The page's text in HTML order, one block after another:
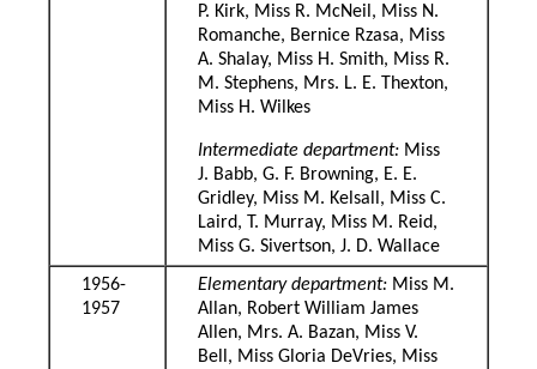
P. Kirk, Miss R. McNeil, Miss N.
Romanche, Bernice Rzasa, Miss
A. Shalay, Miss H. Smith, Miss R.
M. Stephens, Mrs. L. E. Thexton,
Miss H. Wilkes
Intermediate department: Miss
J. Babb, G. F. Browning, E. E.
Gridley, Miss M. Kelsall, Miss C.
Laird, T. Murray, Miss M. Reid,
Miss G. Sivertson, J. D. Wallace
1956-
1957
Elementary department: Miss M.
Allan, Robert William James
Allen, Mrs. A. Bazan, Miss V.
Bell, Miss Gloria DeVries, Miss